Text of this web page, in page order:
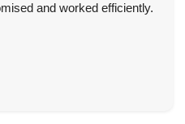
and worked efficiently.